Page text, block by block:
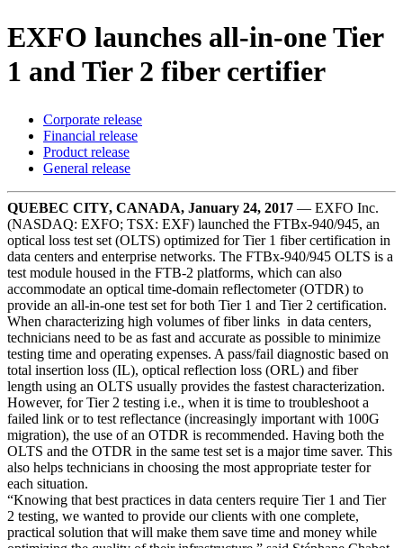
Soluciones
Asistencia
Servicios
comprar
Recursos
Contacto
RegisterLogin
Corporate
Careers
Partners
Suppliers
EXFO launches all-in-one Tier
1 and Tier 2 fiber certifier
Corporate release
Financial release
Product release
General release
QUEBEC CITY, CANADA, January 24, 2017 — EXFO Inc.
(NASDAQ: EXFO; TSX: EXF) launched the FTBx-940/945, an
optical loss test set (OLTS) optimized for Tier 1 fiber certification in
data centers and enterprise networks. The FTBx-940/945 OLTS is a
test module housed in the FTB-2 platforms, which can also
accommodate an optical time-domain reflectometer (OTDR) to
provide an all-in-one test set for both Tier 1 and Tier 2 certification.
When characterizing high volumes of fiber links in data centers,
technicians need to be as fast and accurate as possible to minimize
testing time and operating expenses. A pass/fail diagnostic based on
total insertion loss (IL), optical reflection loss (ORL) and fiber
length using an OLTS usually provides the fastest characterization.
However, for Tier 2 testing i.e., when it is time to troubleshoot a
failed link or to test reflectance (increasingly important with 100G
migration), the use of an OTDR is recommended. Having both the
OLTS and the OTDR in the same test set is a major time saver. This
also helps technicians in choosing the most appropriate tester for
each situation.
“Knowing that best practices in data centers require Tier 1 and Tier
2 testing, we wanted to provide our clients with one complete,
practical solution that will make them save time and money while